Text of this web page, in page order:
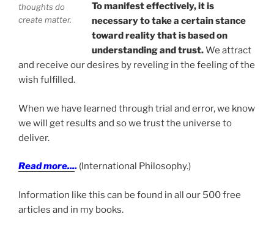
thoughts do
create matter.
To manifest effectively, it is
necessary to take a certain stance
toward reality that is based on
understanding and trust.We attract
and receive our desires by reveling in the feeling of the
wish fulfilled.
When we have learned through trial and error, we know
we will get results and so we trust the universe to
deliver.
Read more.... (International Philosophy.)
Information like this can be found in all our 500 free
articles and in my books.